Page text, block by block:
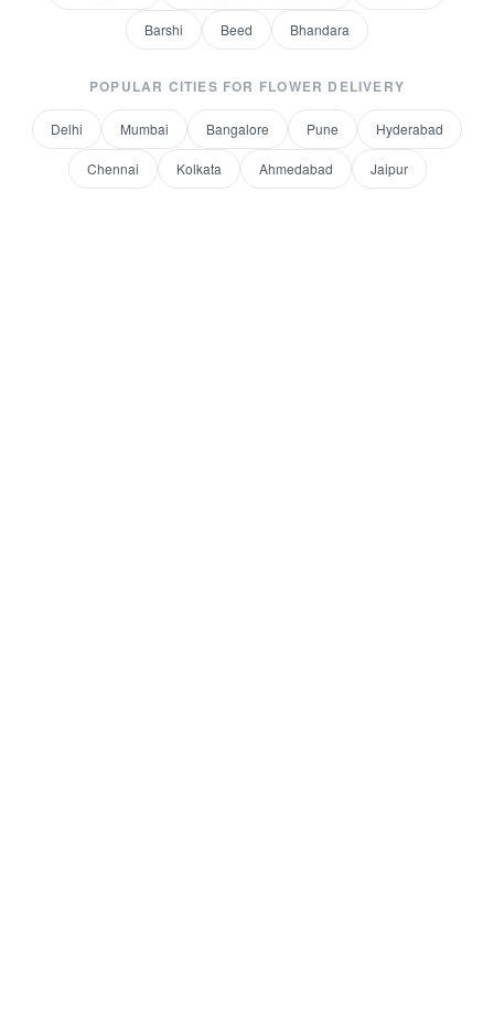
Barshi Beed Bhandara
POPULAR CITIES FOR FLOWER DELIVERY
Delhi Mumbai Bangalore Pune Hyderabad
Chennai Kolkata Ahmedabad Jaipur